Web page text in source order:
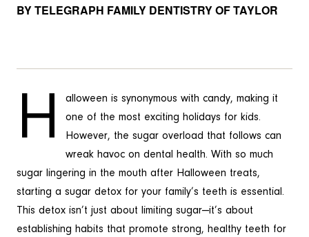
BY TELEGRAPH FAMILY DENTISTRY OF TAYLOR
H
alloween is synonymous with candy, making it
one of the most exciting holidays for kids.
However, the sugar overload that follows can
wreak havoc on dental health. With so much
sugar lingering in the mouth after Halloween treats,
starting a sugar detox for your family’s teeth is essential.
This detox isn’t just about limiting sugar—it’s about
establishing habits that promote strong, healthy teeth for